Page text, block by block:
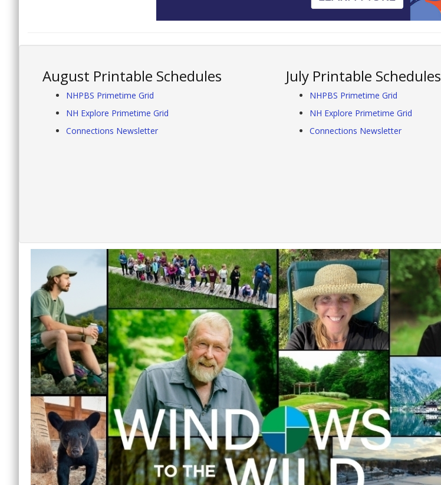
August Printable Schedules
NHPBS Primetime Grid
NH Explore Primetime Grid
Connections Newsletter
July Printable Schedules
NHPBS Primetime Grid
NH Explore Primetime Grid
Connections Newsletter